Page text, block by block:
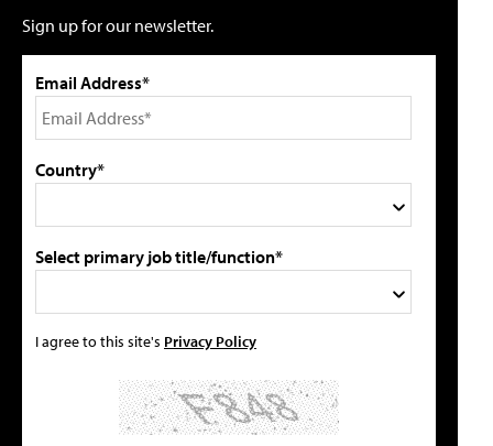
Sign up for our newsletter.
Email Address*
Country*
Select primary job title/function*
I agree to this site's Privacy Policy